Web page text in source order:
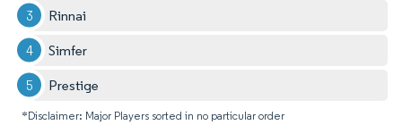
Rinnai
Simfer
Prestige
*Disclaimer: Major Players sorted in no particular order